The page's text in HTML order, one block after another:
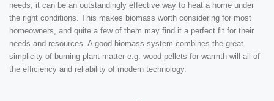
needs, it can be an outstandingly effective way to heat a home under
the right conditions. This makes biomass worth considering for most
homeowners, and quite a few of them may find it a perfect fit for their
needs and resources. A good biomass system combines the great
simplicity of burning plant matter e.g. wood pellets for warmth will all of
the efficiency and reliability of modern technology.